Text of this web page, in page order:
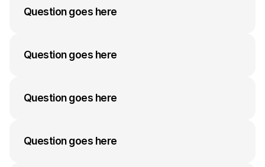
answer to their question can go here. Keep it
concise but informative.
Question goes here
answer to their question can go here. Keep it
concise but informative.
Question goes here
answer to their question can go here. Keep it
concise but informative.
Question goes here
answer to their question can go here. Keep it
concise but informative.
Question goes here